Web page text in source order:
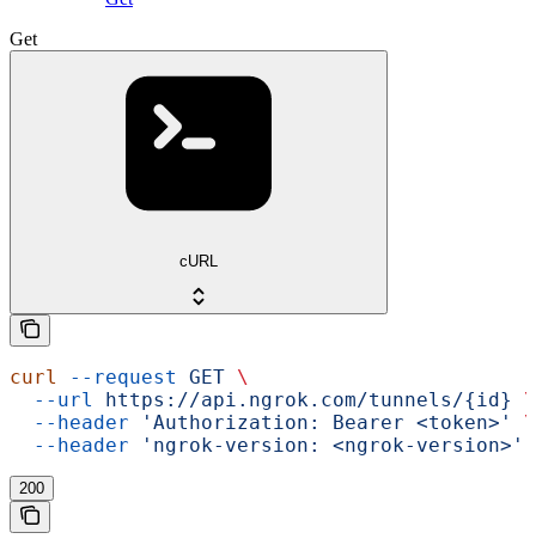
Get
cURL
curl --request GET \
  --url
https://api.ngrok.com/tunnels/{id}
\
  --header
'Authorization: Bearer <token>'
\
  --header
'ngrok-version: <ngrok-version>'
200